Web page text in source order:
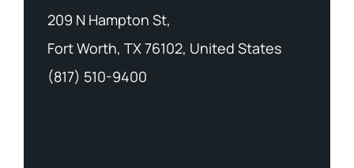
209 N Hampton St,
Fort Worth, TX 76102, United States
(817) 510-9400